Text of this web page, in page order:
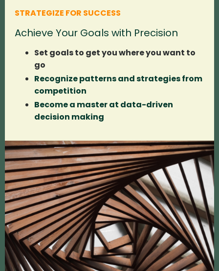
STRATEGIZE FOR SUCCESS
Achieve Your Goals with Precision
Set goals to get you where you want to
go
Recognize patterns and strategies from
competition
Become a master at data-driven
decision making